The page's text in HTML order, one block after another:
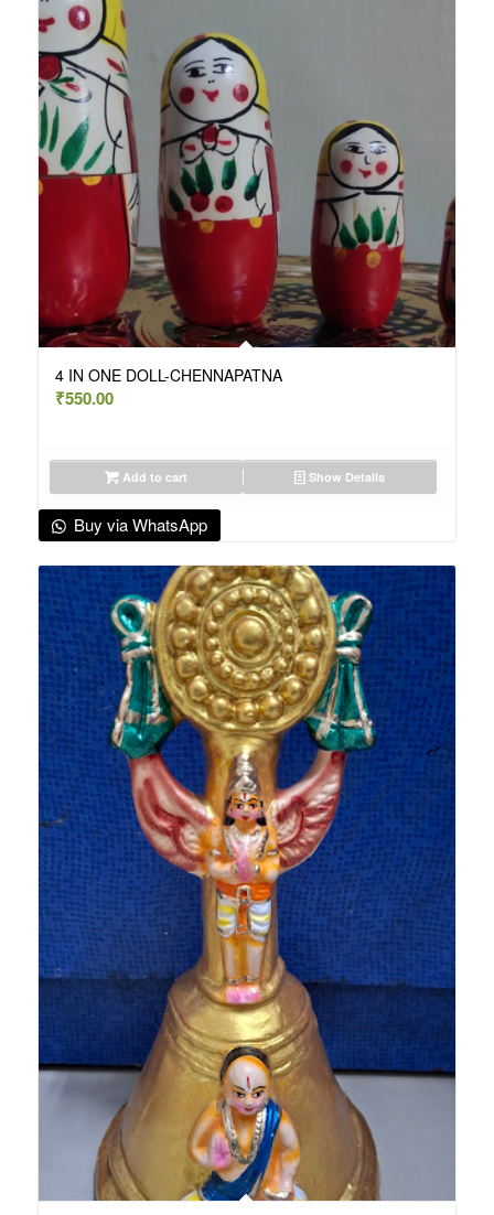
4 IN ONE DOLL-CHENNAPATNA
₹550.00
Add to cart Show Details
Buy via WhatsApp